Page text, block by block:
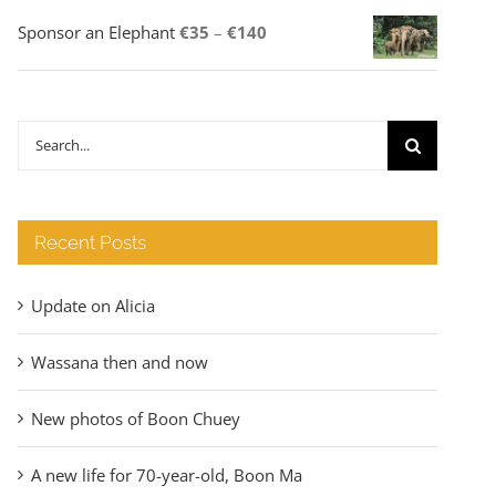
Sponsor an Elephant €35 – €140
range:
Search
Recent Posts
Update on Alicia
Wassana then and now
New photos of Boon Chuey
A new life for 70-year-old, Boon Ma